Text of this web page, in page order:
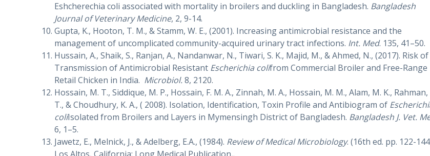
Eshcherechia coli associated with mortality in broilers and duckling in Bangladesh. Bangladesh
Journal of Veterinary Medicine, 2, 9-14.
Gupta, K., Hooton, T. M., & Stamm, W. E., (2001). Increasing antimicrobial resistance and the
management of uncomplicated community-acquired urinary tract infections. Int. Med. 135, 41–50.
Hussain, A., Shaik, S., Ranjan, A., Nandanwar, N., Tiwari, S. K., Majid, M., & Ahmed, N., (2017). Risk of
Transmission of Antimicrobial Resistant Escherichia colifrom Commercial Broiler and Free-Range
Retail Chicken in India. Microbiol.8, 2120.
Hossain, M. T., Siddique, M. P., Hossain, F. M. A., Zinnah, M. A., Hossain, M. M., Alam, M. K., Rahman,
T., & Choudhury, K. A., ( 2008). Isolation, Identification, Toxin Profile and Antibiogram of
coliIsolated from Broilers and Layers in Mymensingh District of Bangladesh. Bangladesh J. Vet.
6, 1–5.
Jawetz, E., Melnick, J., & Adelberg, E.A., (1984). Review of Medical Microbiology. (16th ed. pp. 122-